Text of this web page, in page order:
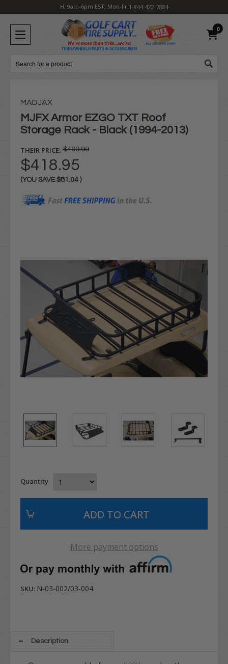
H: 9am-6pm EST, Mon-Fri1-844-422-7884
0
Search
MADJAX
MJFX Armor EZGO TXT Roof
Storage Rack - Black (1994-2013)
THEIR PRICE: $499.99
$418.95
(YOU SAVE $81.04 )
Quantity
More payment options
SKU: N-03-002/03-004
Description